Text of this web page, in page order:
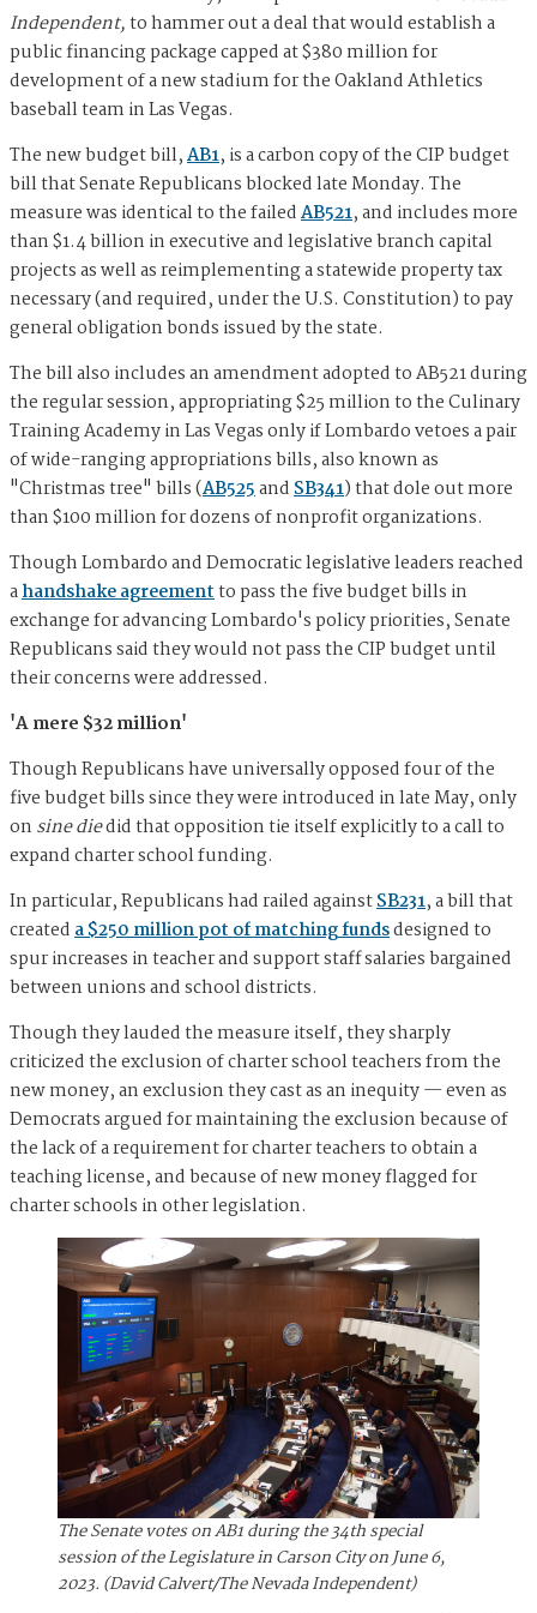
Independent,to hammer out a deal that would establish a
public financing package capped at $380 million for
development of a new stadium for the Oakland Athletics
baseball team in Las Vegas.
The new budget bill,AB1, is a carbon copy of the CIP budget
bill that Senate Republicans blocked late Monday. The
measure was identical to the failedAB521, and includes more
than $1.4 billion in executive and legislative branch capital
projects as well as reimplementing a statewide property tax
necessary (and required, under the U.S. Constitution) to pay
general obligation bonds issued by the state.
The bill also includes an amendment adopted to AB521 during
the regular session, appropriating $25 million to the Culinary
Training Academy in Las Vegas only if Lombardo vetoes a pair
of wide-ranging appropriations bills, also known as
"Christmas tree" bills (AB525andSB341) that dole out more
than $100 million for dozens of nonprofit organizations.
Though Lombardo and Democratic legislative leaders reached
ahandshake agreementto pass the five budget bills in
exchange for advancing Lombardo's policy priorities, Senate
Republicans said they would not pass the CIP budget until
their concerns were addressed.
'A mere $32 million'
Though Republicans have universally opposed four of the
five budget bills since they were introduced in late May, only
on sine diedid that opposition tie itself explicitly to a call to
expand charter school funding.
In particular, Republicans had railed againstSB231, a bill that
createda $250 million pot of matching fundsdesigned to
spur increases in teacher and support staff salaries bargained
between unions and school districts.
Though they lauded the measure itself, they sharply
criticized the exclusion of charter school teachers from the
new money, an exclusion they cast as an inequity — even as
Democrats argued for maintaining the exclusion because of
the lack of a requirement for charter teachers to obtain a
teaching license, and because of new money flagged for
charter schools in other legislation.
The Senate votes on AB1 during the 34th special
session of the Legislature in Carson City on June 6,
2023. (David Calvert/The Nevada Independent)